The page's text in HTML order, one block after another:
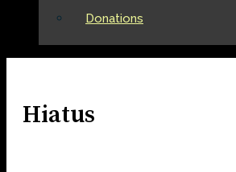
Donations
Hiatus